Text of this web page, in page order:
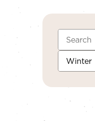
Search:
Category: